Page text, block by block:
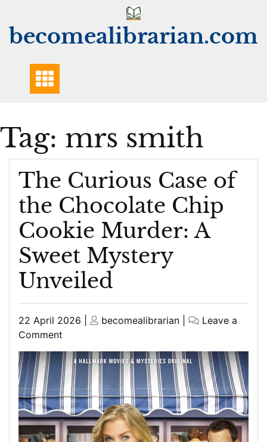
content
becomealibrarian.com
Tag: mrs smith
The Curious Case of
the Chocolate Chip
Cookie Murder: A
Sweet Mystery
Unveiled
Posted
on
22 April 2026
Posted
becomealibrarian
Leave a
Comment
The
Curious
Case
of
the
Chocolate
Chip